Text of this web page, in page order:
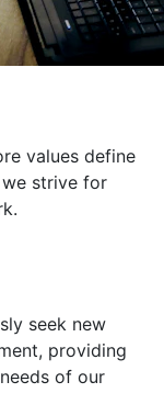
values define
strive for
seek new
providing
of our